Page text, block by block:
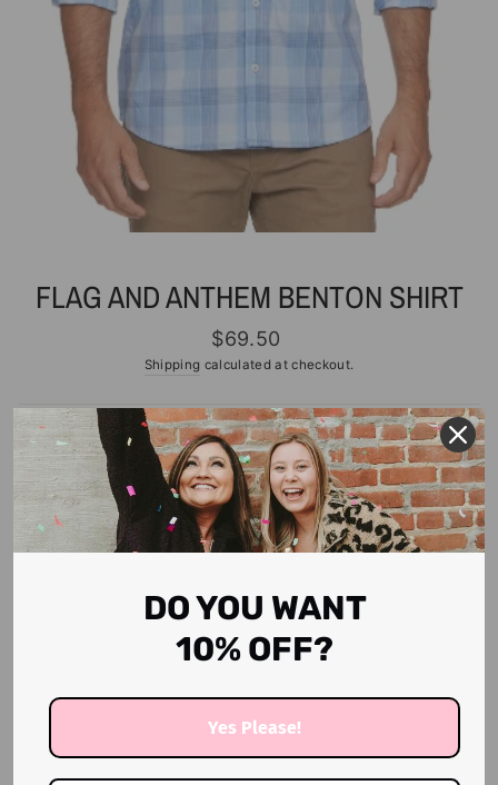
FLAG AND ANTHEM BENTON SHIRT
Regular
price
$69.50
Shipping calculated at checkout.
SIZE
S M L XL 2X 3X
Only 6 items in stock!
More payment options
Love this color.
DO YOU WANT
10% OFF?
Yes Please!